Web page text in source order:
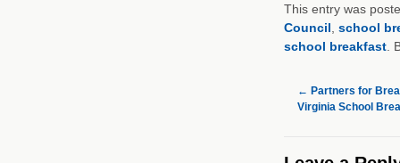
This entry was
Council school
school breakfast.
← Partners for
Virginia School